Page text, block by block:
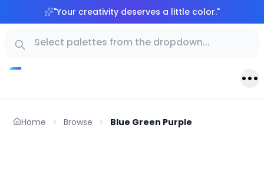
"Your creativity deserves a little color."
Home Browse Blue Green Purple